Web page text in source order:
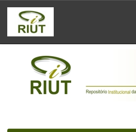
Skip
navigation